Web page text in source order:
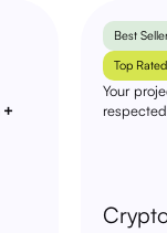
+
Best
Top
Your